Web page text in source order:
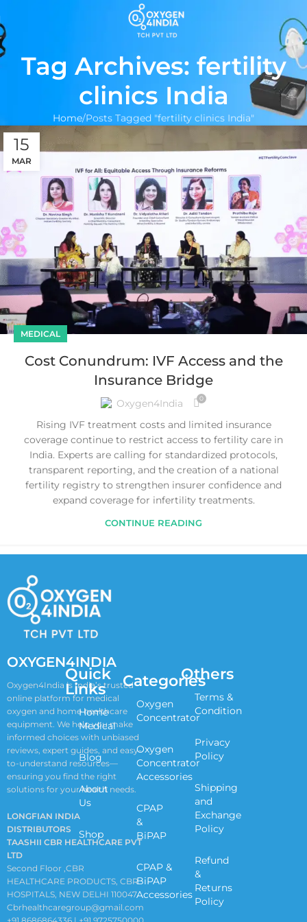
Tag Archives: fertility
clinics India
Home Posts Tagged "fertility clinics India"
15
MAR
MEDICAL
Cost Conundrum: IVF Access and the
Insurance Bridge
Oxygen4India 0
Rising IVF treatment costs and limited insurance
coverage continue to restrict access to fertility care in
India. Experts are calling for standardized protocols,
transparent reporting, and the creation of a national
fertility registry to strengthen insurer confidence and
expand coverage for infertility treatments.
CONTINUE READING
OXYGEN4INDIA
Oxygen4India is India’s trusted
online platform for medical
oxygen and home healthcare
equipment. We help you make
informed choices with unbiased
reviews, expert guides, and easy-
to-understand resources—
ensuring you find the right
solutions for your health needs.
LONGFIAN INDIA
DISTRIBUTORS
TAASHII CBR HEALTHCARE PVT
LTD
Second Floor ,CBR
HEALTHCARE PRODUCTS, CBR
HOSPITALS, NEW DELHI 110047
Cbrhealthcaregroup@gmail.com
Quick
Links
Home
Medical
Blog
About
Us
Shop
Categories
Oxygen
Concentrator
Oxygen
Concentrator
Accessories
CPAP
&
BiPAP
CPAP &
BiPAP
Accessories
Others
Terms &
Condition
Privacy
Policy
Shipping
and
Exchange
Policy
Refund
&
Returns
Policy